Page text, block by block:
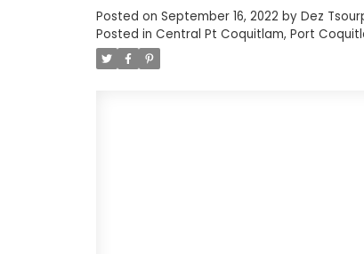
Posted on September 16, 2022 by Dez
Posted in Central Pt Coquitlam, Port